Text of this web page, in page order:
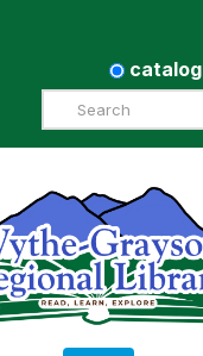
catalog
Search